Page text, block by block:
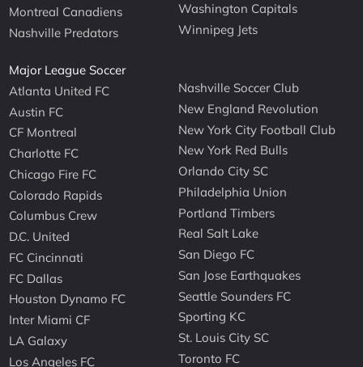
Montreal Canadiens
Nashville Predators
Washington Capitals
Winnipeg Jets
Major League Soccer
Atlanta United FC
Austin FC
CF Montreal
Charlotte FC
Chicago Fire FC
Colorado Rapids
Columbus Crew
D.C. United
FC Cincinnati
FC Dallas
Houston Dynamo FC
Inter Miami CF
LA Galaxy
Los Angeles FC
Nashville Soccer Club
New England Revolution
New York City Football Club
New York Red Bulls
Orlando City SC
Philadelphia Union
Portland Timbers
Real Salt Lake
San Diego FC
San Jose Earthquakes
Seattle Sounders FC
Sporting KC
St. Louis City SC
Toronto FC